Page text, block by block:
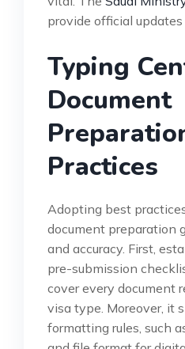
provide official updates
Typing
Document
Practices
Adopting best
document preparation
and accuracy. First,
pre-submission
cover every document
visa type. Moreover, it
formatting rules, such